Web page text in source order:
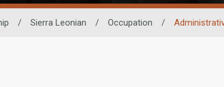
/ Sierra Leonian / Occupation /